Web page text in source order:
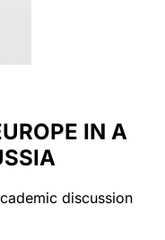
IN A
discussion